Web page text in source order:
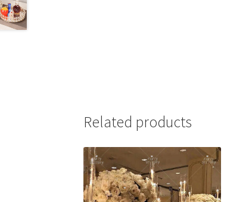
Related products